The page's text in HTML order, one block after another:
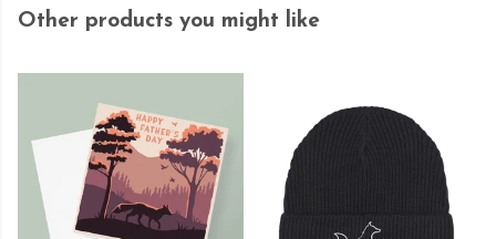
Other products you might like